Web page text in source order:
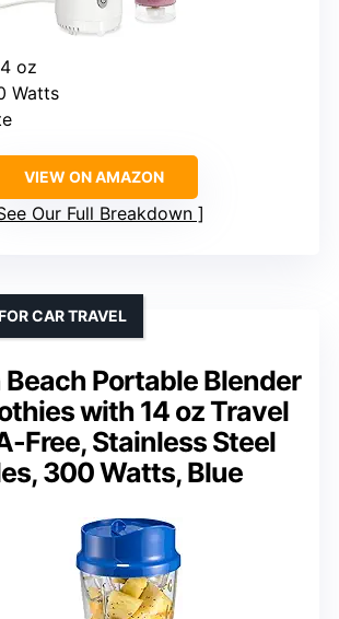
oz
Watts
VIEW ON AMAZON
Our Full Breakdown
Portable Blender
with 14 oz Travel
Free, Stainless Steel
300 Watts, Blue
CAR TRAVEL